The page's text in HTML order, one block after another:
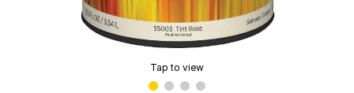
Tap to view